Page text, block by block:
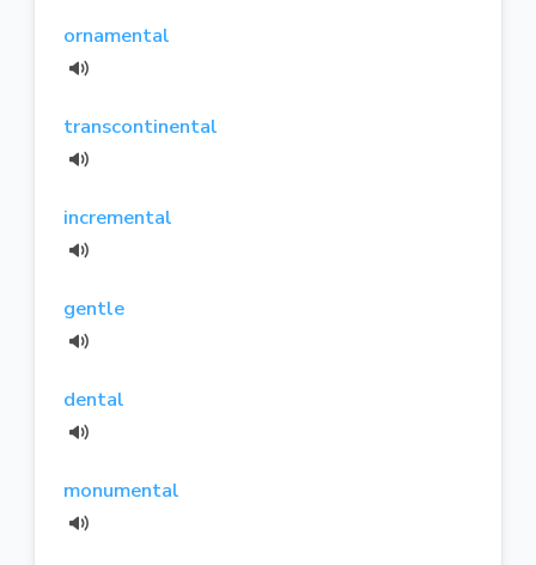
ornamental
transcontinental
incremental
gentle
dental
monumental